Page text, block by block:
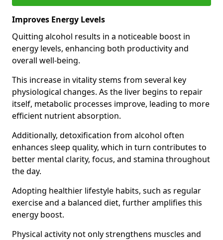
Improves Energy Levels
Quitting alcohol results in a noticeable boost in
energy levels, enhancing both productivity and
overall well-being.
This increase in vitality stems from several key
physiological changes. As the liver begins to repair
itself, metabolic processes improve, leading to more
efficient nutrient absorption.
Additionally, detoxification from alcohol often
enhances sleep quality, which in turn contributes to
better mental clarity, focus, and stamina throughout
the day.
Adopting healthier lifestyle habits, such as regular
exercise and a balanced diet, further amplifies this
energy boost.
Physical activity not only strengthens muscles and